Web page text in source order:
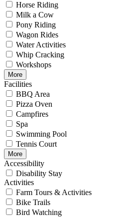
Horse Riding
Milk a Cow
Pony Riding
Wagon Rides
Water Activities
Whip Cracking
Workshops
More
Facilities
BBQ Area
Pizza Oven
Campfires
Spa
Swimming Pool
Tennis Court
More
Accessibility
Disability Stay
Activities
Farm Tours & Activities
Bike Trails
Bird Watching